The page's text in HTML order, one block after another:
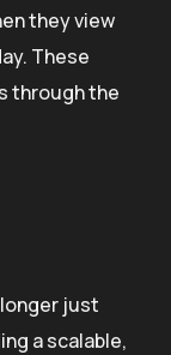
they view
These
through the
just
a scalable,